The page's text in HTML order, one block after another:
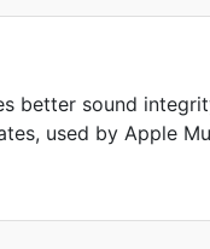
better sound
used by Apple